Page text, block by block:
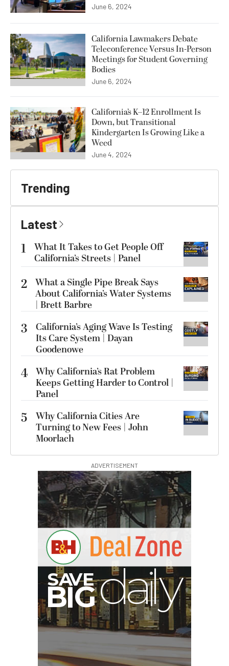
June 6, 2024
California Lawmakers Debate
Teleconference Versus In-Person
Meetings for Student Governing
Bodies
June 6, 2024
California’s K–12 Enrollment Is
Down, but Transitional
Kindergarten Is Growing Like a
Weed
June 4, 2024
Trending
Latest
1
What It Takes to Get People Off
California’s Streets | Panel
2 What a Single Pipe Break Says
About California’s Water Systems
| Brett Barbre
3
California’s Aging Wave Is Testing
Its Care System | Dayan
Goodenowe
4 Why California’s Rat Problem
Keeps Getting Harder to Control |
Panel
5
Why California Cities Are
Turning to New Fees | John
Moorlach
ADVERTISEMENT
G